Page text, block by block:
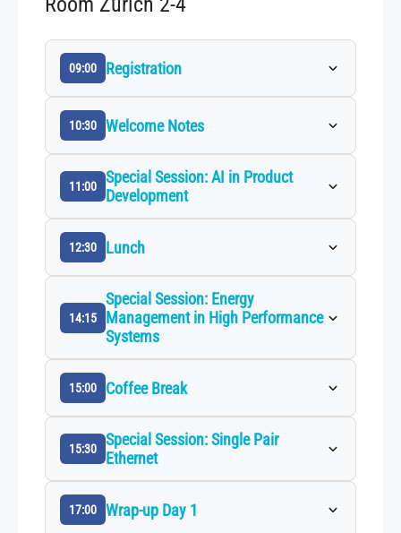
09:00 Registration
10:30 Welcome Notes
11:00
Special Session: AI in Product
Development
12:30 Lunch
14:15
Special Session: Energy
Management in High Performance
Systems
15:00 Coffee Break
15:30
Special Session: Single Pair
Ethernet
17:00 Wrap-up Day 1